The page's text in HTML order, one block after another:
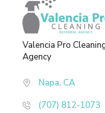
Valencia Pro
Agency
Napa, CA
(707) 812-1073